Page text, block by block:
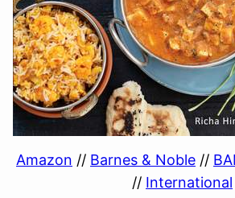
Amazon // Barnes & Noble //
// International